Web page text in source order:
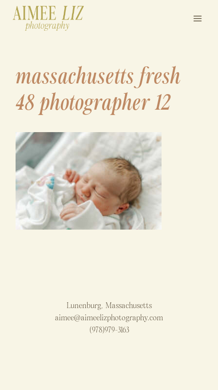
massachusetts fresh
48 photographer 12
Lunenburg, Massachusetts
aimee@aimeelizphotography.com
(978)979-3163